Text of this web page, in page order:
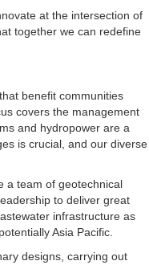
at the intersection of
together we can redefine
benefit communities
covers the management
and hydropower are a
is crucial, and our diverse
a team of geotechnical
to deliver great
infrastructure as
Asia Pacific.
designs, carrying out